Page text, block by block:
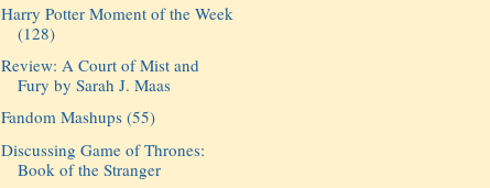
Harry Potter Moment of the Week
(128)
Review: A Court of Mist and
Fury by Sarah J. Maas
Fandom Mashups (55)
Discussing Game of Thrones:
Book of the Stranger